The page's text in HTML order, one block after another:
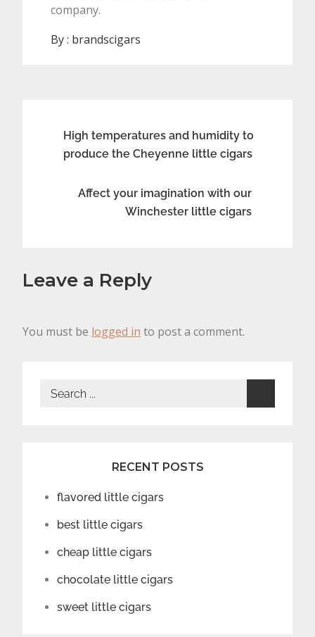
company.
By : brandscigars
Post
navigation
High temperatures and humidity to
produce the Cheyenne little cigars
Affect your imagination with our
Winchester little cigars
Leave a Reply
You must be logged in to post a comment.
Search
RECENT POSTS
flavored little cigars
best little cigars
cheap little cigars
chocolate little cigars
sweet little cigars